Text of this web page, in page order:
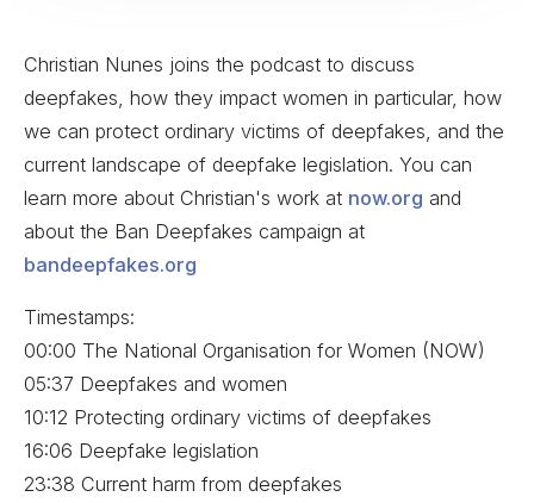
Christian Nunes joins the podcast to discuss
deepfakes, how they impact women in particular, how
we can protect ordinary victims of deepfakes, and the
current landscape of deepfake legislation. You can
learn more about Christian's work at now.org and
about the Ban Deepfakes campaign at
bandeepfakes.org
Timestamps:
00:00 The National Organisation for Women (NOW)
05:37 Deepfakes and women
10:12 Protecting ordinary victims of deepfakes
16:06 Deepfake legislation
23:38 Current harm from deepfakes